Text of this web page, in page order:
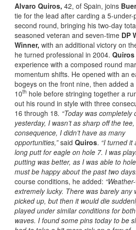
Alvaro Quiros, 42, of Spain, joins
tie for the lead after carding a 5-under-
second round, bringing his two-day
seasoned veteran and seven-time DP
Winner, with an additional victory on
he turned professional in 2004. Quiros
experience with a composed round
momentum shifts. He opened with an
bogeys on the front nine, then added
10th hole before stringing together a
out his round in style with three
16 through 18. “Today was completely
yesterday, I wasn’t as sharp off the
consequence, I didn’t have as many
opportunities,”said Quiros. “I turned it
long putt for eagle on hole 7. I was
putting was better, as I was able to
must be happy about the past two
course conditions, he added:
extremely lucky. There was barely
picked up, but then it would die
played under similar conditions for
waves. I found some pins today to be